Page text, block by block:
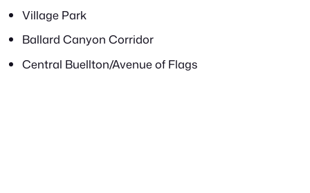
Village Park
Ballard Canyon Corridor
Central Buellton/Avenue of Flags